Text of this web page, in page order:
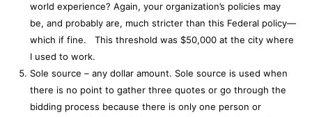
world experience? Again, your organization’s policies may
be, and probably are, much stricter than this Federal policy—
which if fine. This threshold was $50,000 at the city where
I used to work.
Sole source – any dollar amount. Sole source is used when
there is no point to gather three quotes or go through the
bidding process because there is only one person or